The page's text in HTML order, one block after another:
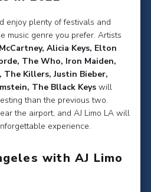
enjoy plenty of festivals and
music genre you prefer. Artists
Alicia Keys, Elton
The Who, Iron Maiden,
Killers, Justin Bieber,
The Bllack Keys will
than the previous two.
the airport, and AJ Limo LA will
experience.
with AJ Limo